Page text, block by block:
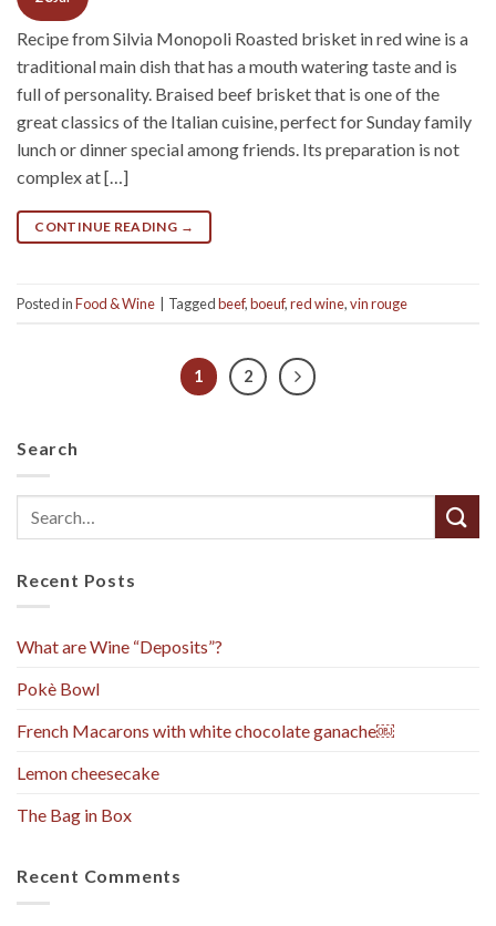
Recipe from Silvia Monopoli Roasted brisket in red wine is a
traditional main dish that has a mouth watering taste and is
full of personality. Braised beef brisket that is one of the
great classics of the Italian cuisine, perfect for Sunday family
lunch or dinner special among friends. Its preparation is not
complex at […]
CONTINUE READING →
Posted inFood & Wine Taggedbeef,boeuf,red wine,vin rouge
1 2
Search
Recent Posts
What are Wine “Deposits”?
Pokè Bowl
French Macarons with white chocolate ganache￼
Lemon cheesecake
The Bag in Box
Recent Comments